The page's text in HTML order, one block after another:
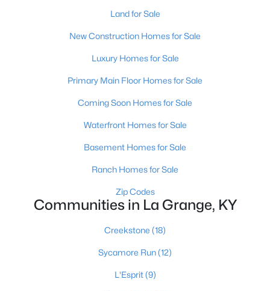
Tract 5 Clifford Ln, La Grange, KY 40031
3 2155 0.95
1740 Bass Cir, La Grange, KY 40031
Land for Sale
New Construction Homes for Sale
Luxury Homes for Sale
Primary Main Floor Homes for Sale
Coming Soon Homes for Sale
Waterfront Homes for Sale
Basement Homes for Sale
Ranch Homes for Sale
Zip Codes
Communities in La Grange, KY
Creekstone (18)
Sycamore Run(12)
L'Esprit(9)